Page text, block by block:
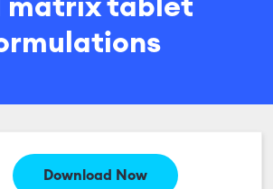
matrix tablet
Download Now